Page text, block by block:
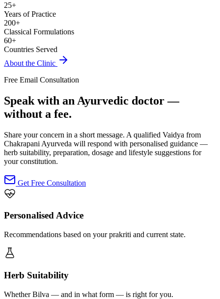
25+
Years of Practice
200+
Classical Formulations
60+
Countries Served
About the Clinic
Free Email Consultation
Speak with an Ayurvedic doctor —
without a fee.
Share your concern in a short message. A qualified Vaidya from
Chakrapani Ayurveda will respond with personalised guidance —
herb suitability, preparation, dosage and lifestyle suggestions for
your constitution.
Get Free Consultation
Personalised Advice
Recommendations based on your prakriti and current state.
Herb Suitability
Whether Bilva — and in what form — is right for you.